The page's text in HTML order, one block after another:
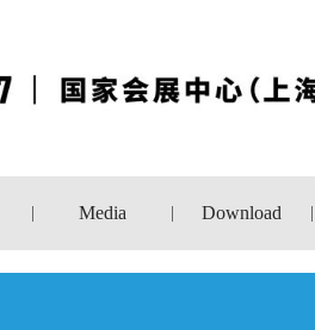
Media Download